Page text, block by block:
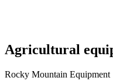
Agricultural
Rocky Mountain Equipment